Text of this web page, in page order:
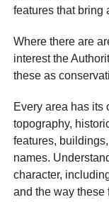
features that bring
Where there are
interest the
these as
Every area has its
topography,
features,
names.
character,
and the way these